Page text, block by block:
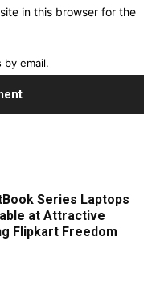
in this browser for the
email.
Series Laptops
at Attractive
Flipkart Freedom